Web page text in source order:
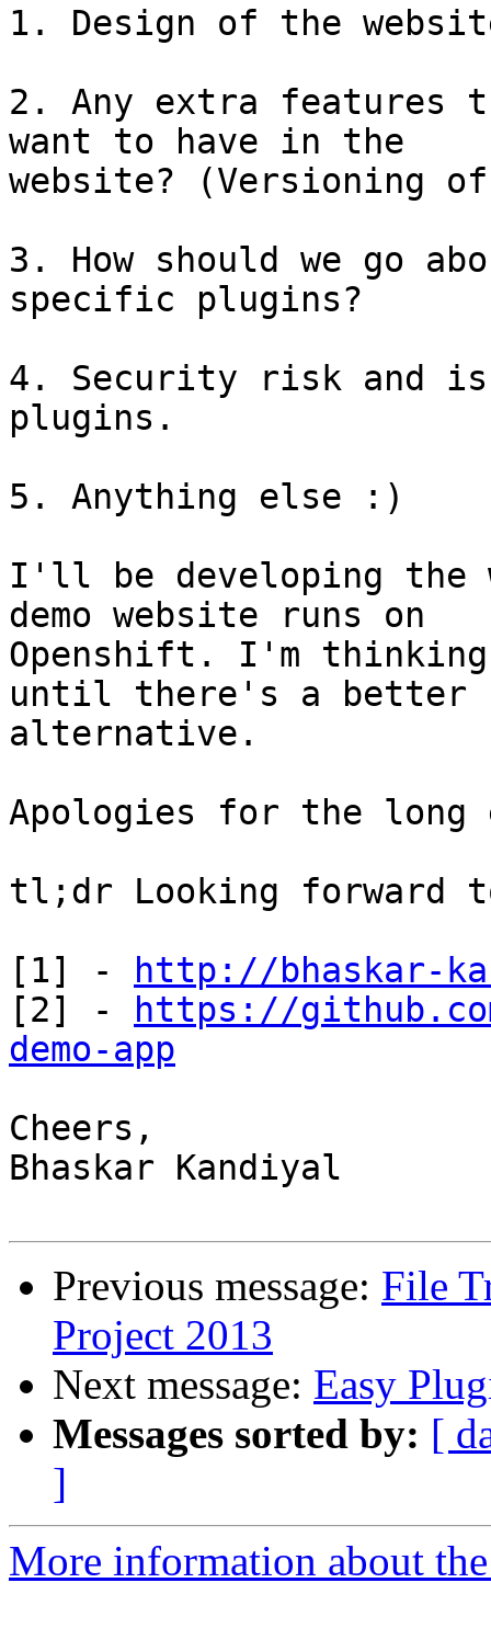
1. Design of the
2. Any extra features
want to have in the
website? (Versioning
3. How should we go
specific plugins?
4. Security risk and
plugins.
5. Anything else :)
I'll be developing the
demo website runs on
Openshift. I'm
until there's a better
alternative.
Apologies for the long
tl;dr Looking forward to
[1] -
http://bhaskar-
[2] -
https://
demo-app
Cheers,
Bhaskar Kandiyal
Previous message: File
Project 2013
Next message: Easy
Messages sorted by: [
]
More information about